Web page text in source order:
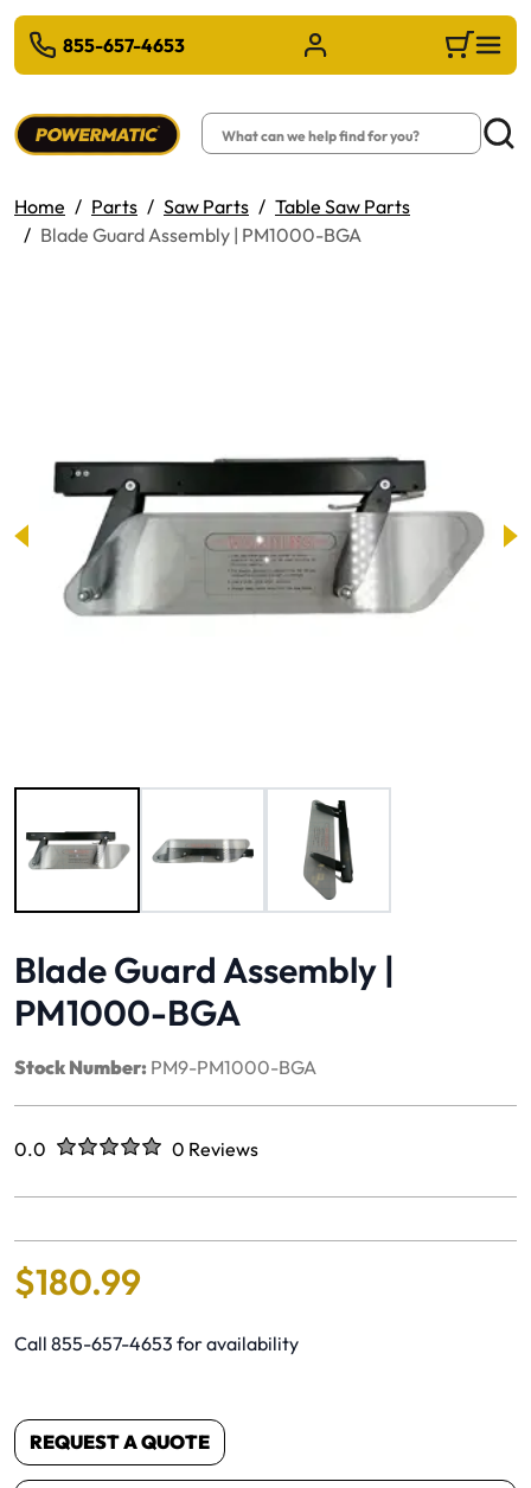
MAIN CONTENT
855-657-4653 Sign in/Register Cart
Search
Home Parts Saw Parts
Table Saw Parts
Blade Guard Assembly | PM1000-BGA
Blade Guard Assembly |
PM1000-BGA
Stock Number: PM9-PM1000-BGA
Rated
0.0 out of five stars0 Reviews
No reviews yet.
$180.99
Call 855-657-4653 for availability
REQUEST A QUOTE